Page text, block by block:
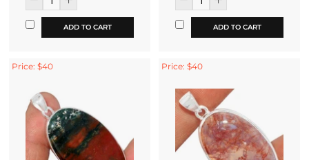
ADD TO CART ADD TO CART
Price: $40 Price: $40